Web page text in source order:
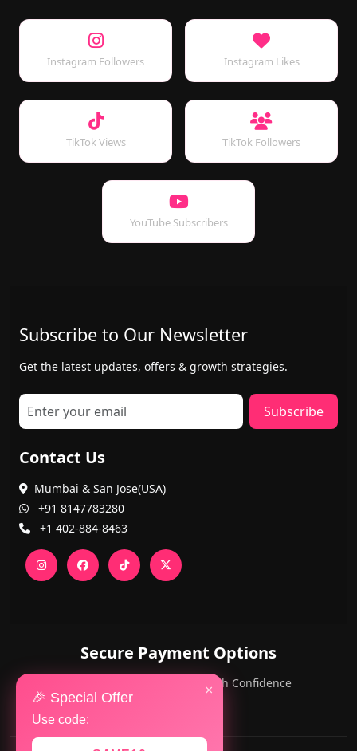
×
🎉 Special Offer
Use code:
Instagram Followers Instagram Likes
TikTok Views TikTok Followers
YouTube Subscribers
Subscribe to Our Newsletter
Get the latest updates, offers & growth strategies.
Subscribe
Contact Us
Mumbai & San Jose(USA)
+91 8147783280
+1 402-884-8463
Secure Payment Options
PayPal and Cards — Shop with Confidence